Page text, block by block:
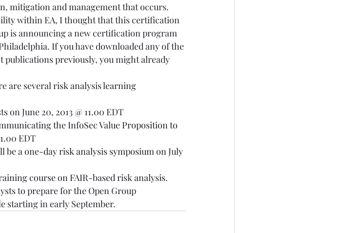
mitigation and management that occurs.
within EA, I thought that this certification
is announcing a new certification program
If you have downloaded any of the
publications previously, you might already
are several risk analysis learning
on June 20, 2013 @ 11.00 EDT
the InfoSec Value Proposition to
EDT
be a one-day risk analysis symposium on July
course on FAIR-based risk analysis.
to prepare for the Open Group
starting in early September.